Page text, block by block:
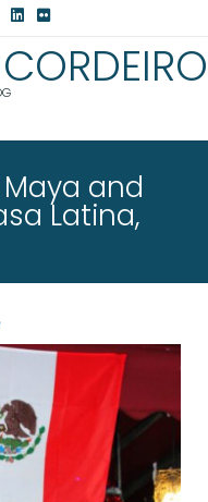
and
Latina,